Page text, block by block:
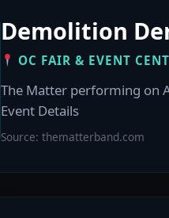
Demolition
OC FAIR & EVENT
The Matter performing on
Event Details
Source: thematterband.com